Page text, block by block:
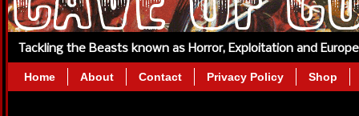
Tackling the Beasts known as Horror, Exploitation and
Home About Contact Privacy Policy Shop